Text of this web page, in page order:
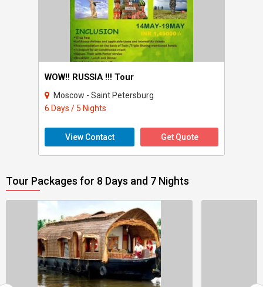
WOW!! RUSSIA !!! Tour
Moscow - Saint Petersburg
6 Days / 5 Nights
View Contact Get Quote
Tour Packages for 8 Days and 7 Nights